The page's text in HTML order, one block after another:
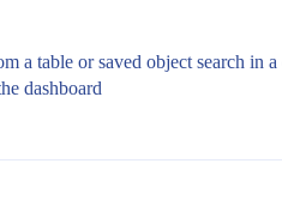
a table or saved object search in
dashboard